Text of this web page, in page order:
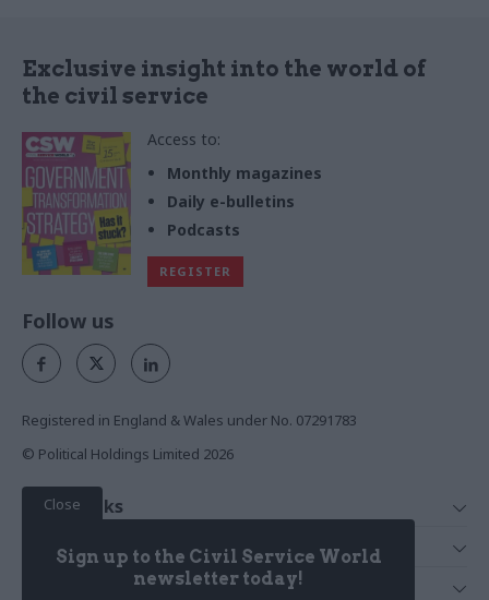
Exclusive insight into the world of
the civil service
Access to:
Monthly magazines
Daily e-bulletins
Podcasts
REGISTER
Close
Sign up to the Civil Service World
newsletter today!
Follow us
Registered in England & Wales under No. 07291783
© Political Holdings Limited 2026
Quick Links
News
Services
Media
Media & Publishing